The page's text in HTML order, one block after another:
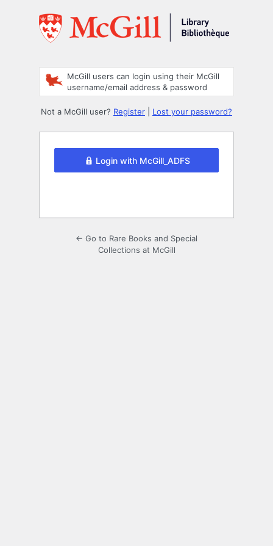
McGill users can login using their McGill
username/email address & password
Not a McGill user? Register Lost your password?
Login with McGill_ADFS
← Go to Rare Books and Special
Collections at McGill